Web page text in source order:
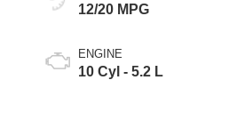
12/20 MPG
ENGINE
10 Cyl - 5.2 L